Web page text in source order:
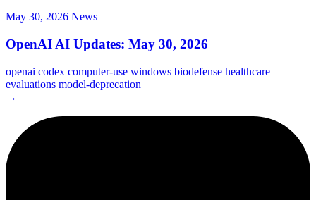
May 30, 2026 News
OpenAI AI Updates: May 30, 2026
openai codex computer-use windows biodefense healthcare
evaluations model-deprecation
→